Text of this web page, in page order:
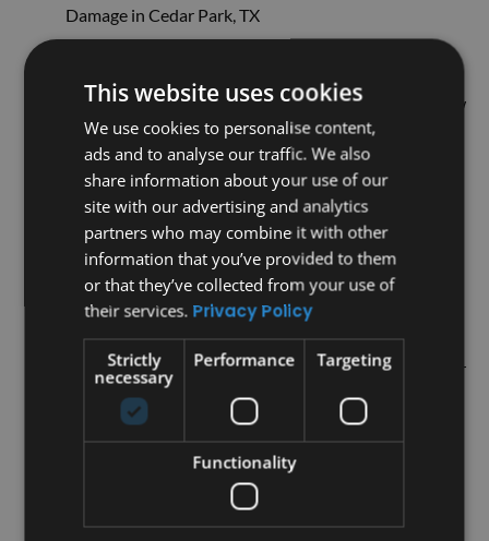
Damage in Cedar Park, TX
5 Warning Signs You Need Professional Roofing in
What is Metal Roofing? The Basics You Need to Know
Why Traditional Roofs Might Not Be Enough: The
Benefits of Metal Roofing
Why Metal Roofing is a Long-Term Investment for
Discover the Advantages of Our Metal Roofing
Services Over Other Options
Is Your Roof Really Doing Its Job? Common Issues
You Might Not Know About
How To Spot Roof Damage Before It Becomes a Major
Top Roofing Solutions Explained: Insights from a
Trusted Roofing Contractor
Why Our Roofing Solutions Stand Out: What You
This website uses cookies
We use cookies to personalise content,
ads and to analyse our traffic. We also
share information about your use of our
site with our advertising and analytics
partners who may combine it with other
information that you’ve provided to them
or that they’ve collected from your use of
their services. Privacy Policy
Strictly
necessary
Performance Targeting
Functionality